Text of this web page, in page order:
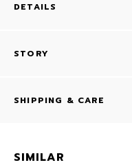
DETAILS
STORY
SHIPPING & CARE
SIMILAR